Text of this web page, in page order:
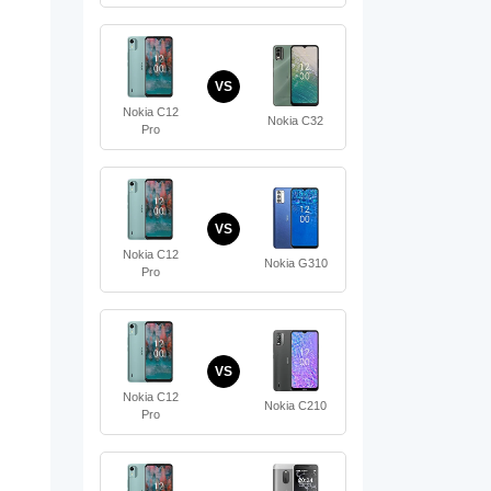
Nokia C12
Pro
VS
Nokia C32
Nokia C12
Pro
VS
Nokia G310
Nokia C12
Pro
VS
Nokia C210